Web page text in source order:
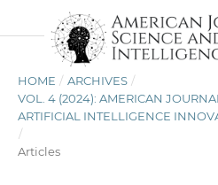
HOME / ARCHIVES /
VOL. 4 (2024): AMERICAN
ARTIFICIAL INTELLIGENCE
/
Articles